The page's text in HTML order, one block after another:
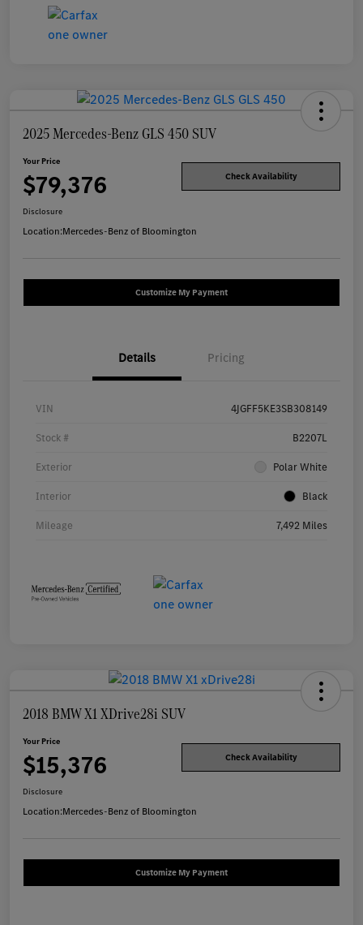
2025 Mercedes-Benz GLS 450 SUV
Your Price
$79,376 Check Availability
Disclosure
Location:Mercedes-Benz of Bloomington
Customize My Payment
Details Pricing
VIN 4JGFF5KE3SB308149
Stock # B2207L
Exterior Polar White
Interior Black
Mileage 7,492 Miles
2018 BMW X1 XDrive28i SUV
Your Price
$15,376 Check Availability
Disclosure
Location:Mercedes-Benz of Bloomington
Customize My Payment